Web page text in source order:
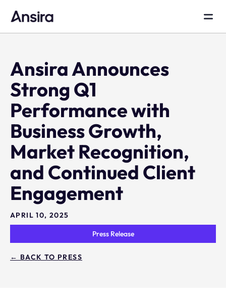
Ansira Announces
Strong Q1
Performance with
Business Growth,
Market Recognition,
and Continued Client
Engagement
APRIL 10, 2025
Press Release
← BACK TO PRESS